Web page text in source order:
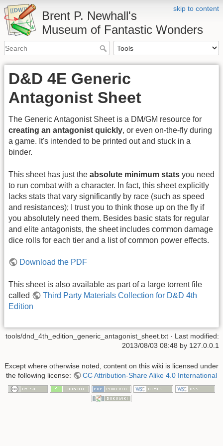
skip to content
Brent P. Newhall's
Museum of Fantastic Wonders
D&D 4E Generic
Antagonist Sheet
The Generic Antagonist Sheet is a DM/GM resource for
creating an antagonist quickly, or even on-the-fly during
a game. It's intended to be printed out and stuck in a
binder.
This sheet has just the absolute minimum stats you need
to run combat with a character. In fact, this sheet explicitly
lacks stats that vary significantly by race (such as speed
and resistances); I trust you to think those up on the fly if
you absolutely need them. Besides basic stats for regular
and elite antagonists, the sheet includes common damage
dice rolls for each tier and a list of common power effects.
Download the PDF
This sheet is also available as part of a large torrent file
called
Third Party Materials Collection for D&D 4th
Edition
tools/dnd_4th_edition_generic_antagonist_sheet.txt · Last modified:
2013/08/03 08:48 by 127.0.0.1
Except where otherwise noted, content on this wiki is licensed under
the following license:
CC Attribution-Share Alike 4.0 International